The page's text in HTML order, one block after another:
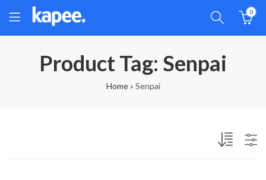
0
Product Tag: Senpai
Home» Senpai